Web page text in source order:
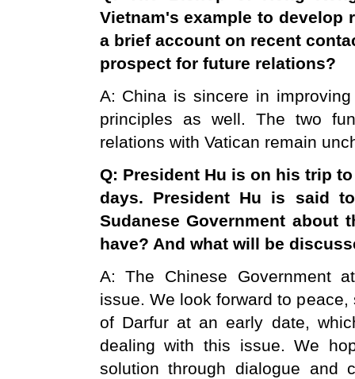
Vietnam's example to develop
a brief account on recent
prospect for future relations?
A: China is sincere in
principles as well. The two
relations with Vatican remain
Q: President Hu is on his trip
days. President Hu is said
Sudanese Government about
have? And what will be
A: The Chinese Government
issue. We look forward to
of Darfur at an early date,
dealing with this issue. We
solution through dialogue and